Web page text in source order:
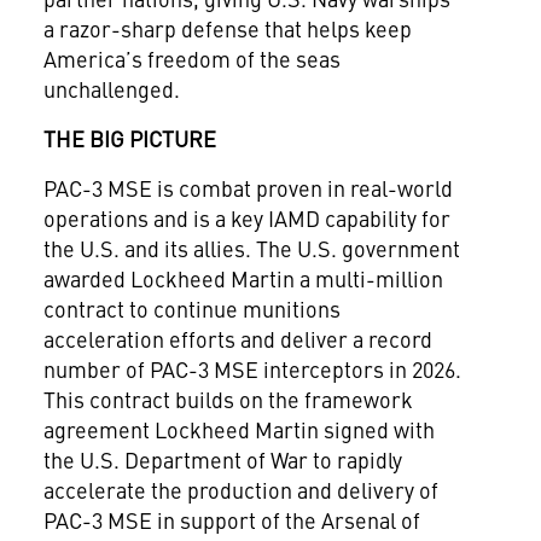
a razor-sharp defense that helps keep
America’s freedom of the seas
unchallenged.
THE BIG PICTURE
PAC-3 MSE is combat proven in real-world
operations and is a key IAMD capability for
the U.S. and its allies. The U.S. government
awarded Lockheed Martin a multi-million
contract to continue munitions
acceleration efforts and deliver a record
number of PAC-3 MSE interceptors in 2026.
This contract builds on the framework
agreement Lockheed Martin signed with
the U.S. Department of War to rapidly
accelerate the production and delivery of
PAC-3MSE in support of the Arsenal of